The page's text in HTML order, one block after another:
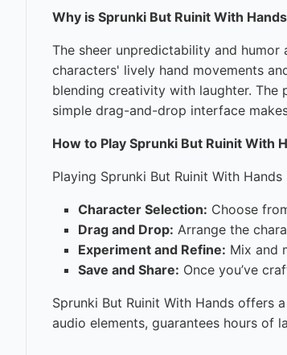
Why is Sprunki But Ruinit With
The sheer unpredictability and
characters' lively hand movements
blending creativity with laughter. The
simple drag-and-drop interface
How to Play Sprunki But Ruinit With
Playing Sprunki But Ruinit With
Character Selection: Choose
Drag and Drop: Arrange the
Experiment and Refine: Mix and
Save and Share: Once you’ve
Sprunki But Ruinit With Hands offers
audio elements, guarantees hours of